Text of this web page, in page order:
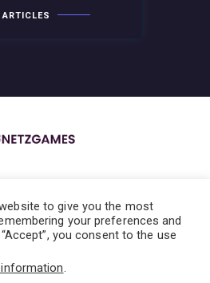
Contact the Team Privacy Policy
to give you the most
your preferences and
you consent to the use
.